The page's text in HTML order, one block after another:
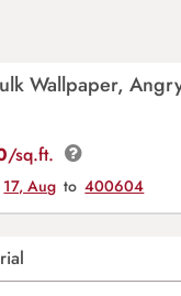
Wallpaper,
/sq.ft.
17, Aug to 400604